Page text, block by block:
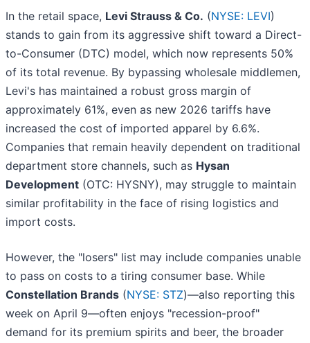
In the retail space, Levi Strauss & Co. (NYSE: LEVI)
stands to gain from its aggressive shift toward a Direct-
to-Consumer (DTC) model, which now represents 50%
of its total revenue. By bypassing wholesale middlemen,
Levi's has maintained a robust gross margin of
approximately 61%, even as new 2026 tariffs have
increased the cost of imported apparel by 6.6%.
Companies that remain heavily dependent on traditional
department store channels, such as Hysan
Development (OTC: HYSNY), may struggle to maintain
similar profitability in the face of rising logistics and
import costs.
However, the "losers" list may include companies unable
to pass on costs to a tiring consumer base. While
Constellation Brands (NYSE: STZ)—also reporting this
week on April 9—often enjoys "recession-proof"
demand for its premium spirits and beer, the broader